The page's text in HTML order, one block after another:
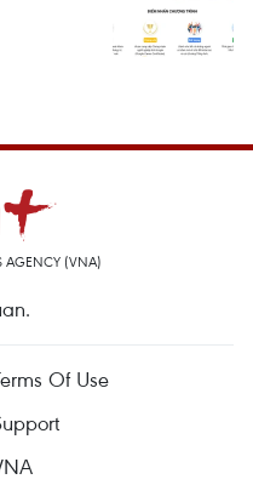
AGENCY (VNA)
Of Use